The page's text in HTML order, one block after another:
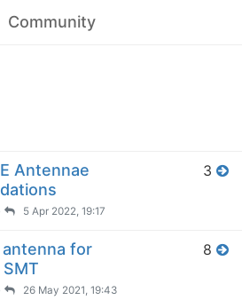
Community
Antennae
5 Apr 2022, 19:17
3
for
26 May 2021, 19:43
8